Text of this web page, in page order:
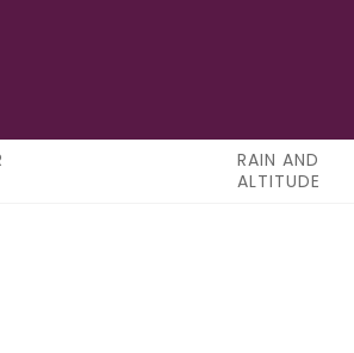
RAIN AND
ALTITUDE